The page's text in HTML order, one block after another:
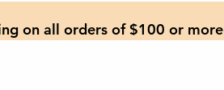
on all orders of $100 or more